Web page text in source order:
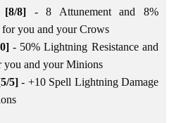
[8/8] - 8 Attunement and 8%
for you and your Crows
- 50% Lightning Resistance and
you and your Minions
5] - +10 Spell Lightning Damage